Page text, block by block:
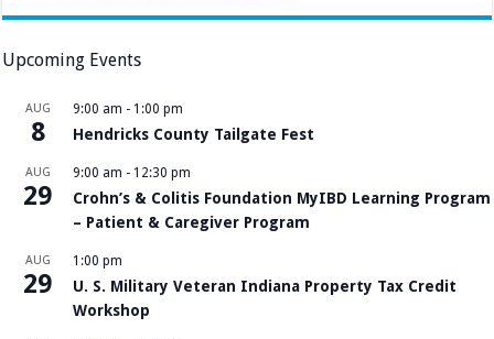
Upcoming Events
AUG
8
9:00 am - 1:00 pm
Hendricks County Tailgate Fest
AUG
29
9:00 am - 12:30 pm
Crohn’s & Colitis Foundation MyIBD Learning Program
– Patient & Caregiver Program
AUG
29
1:00 pm
U. S. Military Veteran Indiana Property Tax Credit
Workshop